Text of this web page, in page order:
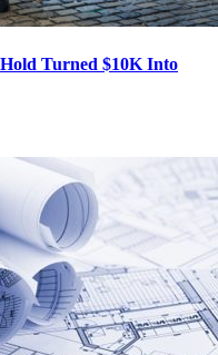
Turned $10K Into